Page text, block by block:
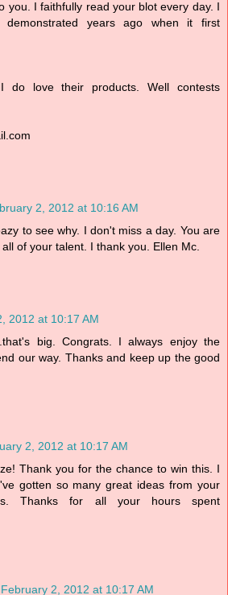
you. I faithfully read your blot every day. I
demonstrated years ago when it first
do love their products. Well contests
2, 2012 at 10:16 AM
to see why. I don't miss a day. You are
of your talent. I thank you. Ellen Mc.
2012 at 10:17 AM
big. Congrats. I always enjoy the
our way. Thanks and keep up the good
2, 2012 at 10:17 AM
Thank you for the chance to win this. I
gotten so many great ideas from your
Thanks for all your hours spent
February 2, 2012 at 10:17 AM